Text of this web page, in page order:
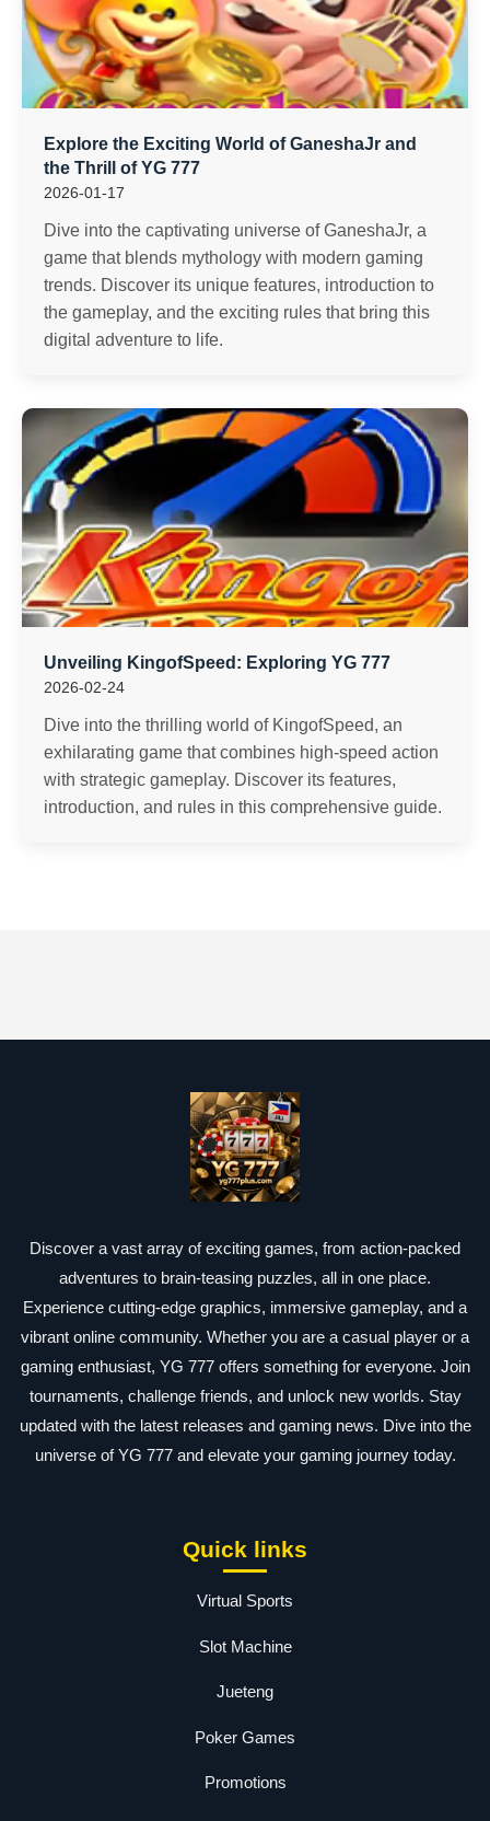
Explore the Exciting World of GaneshaJr and
the Thrill of YG 777
2026-01-17
Dive into the captivating universe of GaneshaJr, a
game that blends mythology with modern gaming
trends. Discover its unique features, introduction to
the gameplay, and the exciting rules that bring this
digital adventure to life.
Unveiling KingofSpeed: Exploring YG 777
2026-02-24
Dive into the thrilling world of KingofSpeed, an
exhilarating game that combines high-speed action
with strategic gameplay. Discover its features,
introduction, and rules in this comprehensive guide.
Discover a vast array of exciting games, from action-packed
adventures to brain-teasing puzzles, all in one place.
Experience cutting-edge graphics, immersive gameplay, and a
vibrant online community. Whether you are a casual player or a
gaming enthusiast, YG 777 offers something for everyone. Join
tournaments, challenge friends, and unlock new worlds. Stay
updated with the latest releases and gaming news. Dive into the
universe of YG 777 and elevate your gaming journey today.
Quick links
Virtual Sports
Slot Machine
Jueteng
Poker Games
Promotions